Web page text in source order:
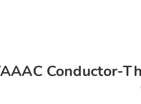
Conductor-